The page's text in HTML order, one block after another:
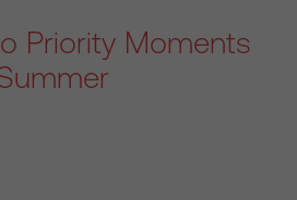
Priority Moments